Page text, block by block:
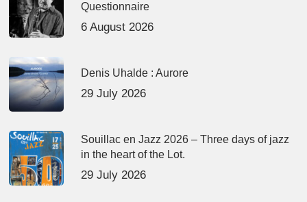
Questionnaire
6 August 2026
Denis Uhalde : Aurore
29 July 2026
Souillac en Jazz 2026 – Three days of jazz
in the heart of the Lot.
29 July 2026